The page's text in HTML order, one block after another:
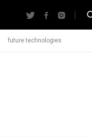
future technologies